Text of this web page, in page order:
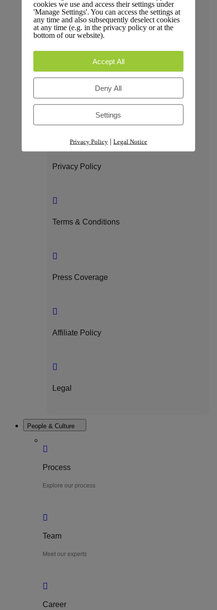
Trust & Compliance
GDPR Compliance
Privacy Policy
Terms & Conditions
Press Coverage
Affiliate Policy
Legal
People & Culture
Process
Explore our process
Team
Meet our experts
Career
cookies we use and access their settings under
'Manage Settings'. You can access the settings at
any time and also subsequently deselect cookies
at any time (e.g. in the privacy policy or at the
bottom of our website).
Accept All
Deny All
Settings
Privacy Policy| Legal Notice